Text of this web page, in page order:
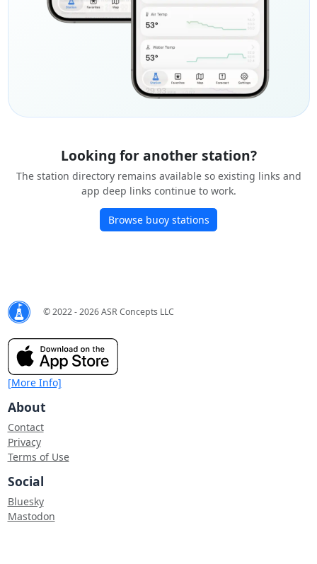
Looking for another station?
The station directory remains available so existing links and
app deep links continue to work.
Browse buoy stations
© 2022 - 2026 ASR Concepts LLC
[More Info]
About
Contact
Privacy
Terms of Use
Social
Bluesky
Mastodon